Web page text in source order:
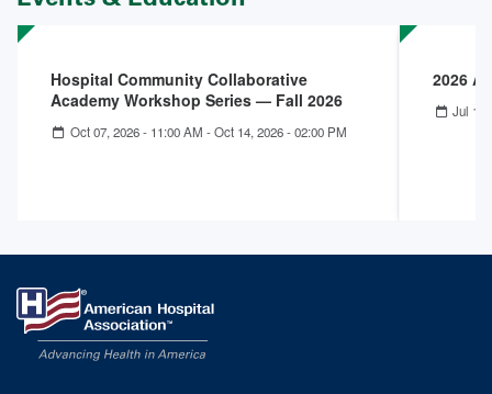
Hospital Community Collaborative
Academy Workshop Series — Fall 2026
Oct 07, 2026 - 11:00 AM -Oct 14, 2026 - 02:00 PM
2026
Jul 12,